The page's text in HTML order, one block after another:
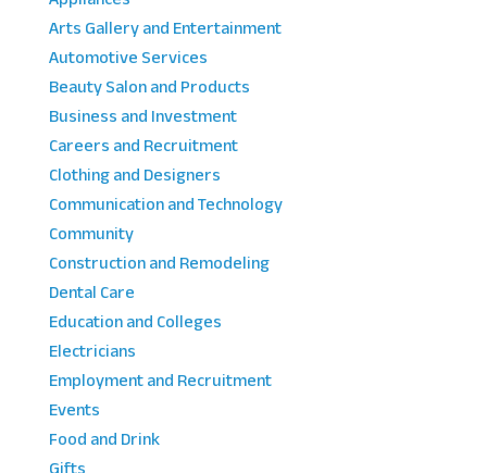
Arts Gallery and Entertainment
Automotive Services
Beauty Salon and Products
Business and Investment
Careers and Recruitment
Clothing and Designers
Communication and Technology
Community
Construction and Remodeling
Dental Care
Education and Colleges
Electricians
Employment and Recruitment
Events
Food and Drink